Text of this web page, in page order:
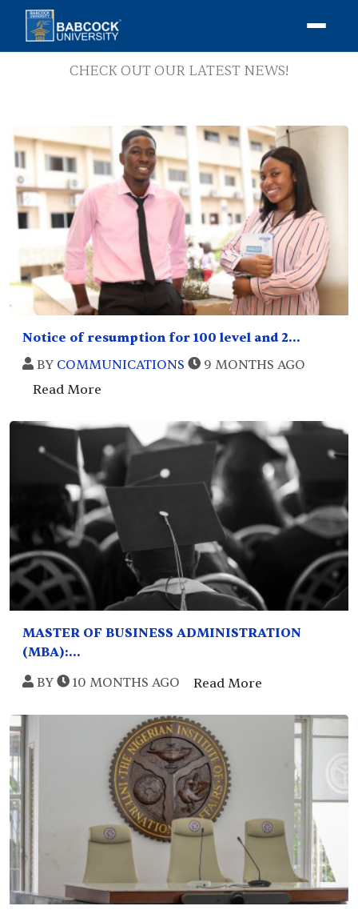
CHECK OUT OUR LATEST NEWS!
Notice of resumption for 100 level and 2...
BY COMMUNICATIONS
9 MONTHS AGO
Read More
MASTER OF BUSINESS ADMINISTRATION
(MBA):...
BY
10 MONTHS AGO Read More